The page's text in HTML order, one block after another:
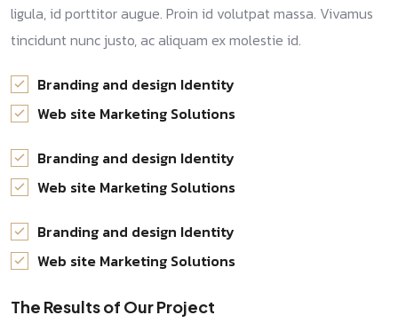
ligula, id porttitor augue. Proin id volutpat massa. Vivamus
tincidunt nunc justo, ac aliquam ex molestie id.
Branding and design Identity
Web site Marketing Solutions
Branding and design Identity
Web site Marketing Solutions
Branding and design Identity
Web site Marketing Solutions
The Results of Our Project